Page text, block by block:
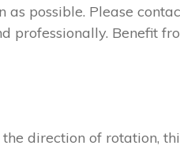
possible. Please
professionally. Benefit
direction of rotation,